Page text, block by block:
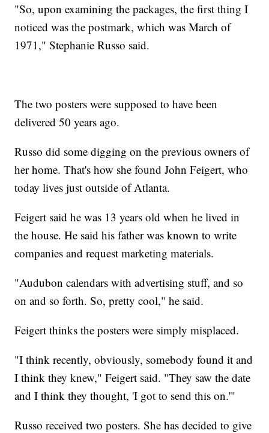
"So, upon examining the packages, the first thing I
noticed was the postmark, which was March of
1971," Stephanie Russo said.
The two posters were supposed to have been
delivered 50 years ago.
Russo did some digging on the previous owners of
her home. That's how she found John Feigert, who
today lives just outside of Atlanta.
Feigert said he was 13 years old when he lived in
the house. He said his father was known to write
companies and request marketing materials.
"Audubon calendars with advertising stuff, and so
on and so forth. So, pretty cool," he said.
Feigert thinks the posters were simply misplaced.
"I think recently, obviously, somebody found it and
I think they knew," Feigert said. "They saw the date
and I think they thought, 'I got to send this on.'"
Russo received two posters. She has decided to give